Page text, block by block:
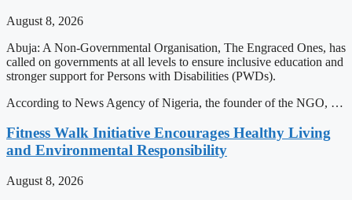
August 8, 2026
Abuja: A Non-Governmental Organisation, The Engraced Ones, has
called on governments at all levels to ensure inclusive education and
stronger support for Persons with Disabilities (PWDs).
According to News Agency of Nigeria, the founder of the NGO, …
Fitness Walk Initiative Encourages Healthy Living
and Environmental Responsibility
August 8, 2026